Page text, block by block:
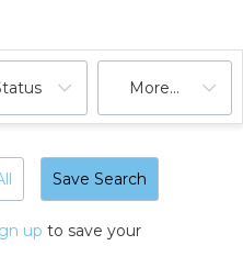
More...
Save Search
up to save your